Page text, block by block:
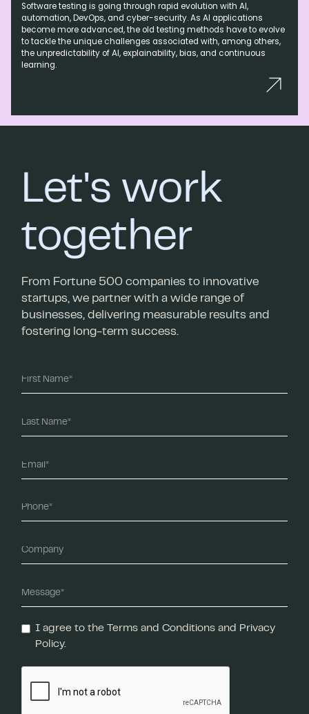
Software testing is going through rapid evolution with AI,
automation, DevOps, and cyber-security. As AI applications
become more advanced, the old testing methods have to evolve
to tackle the unique challenges associated with, among others,
the unpredictability of AI, explainability, bias, and continuous
learning.
Let's work
together
From Fortune 500 companies to innovative
startups, we partner with a wide range of
businesses, delivering measurable results and
fostering long-term success.
I agree to the Terms and Conditions and Privacy
Policy.